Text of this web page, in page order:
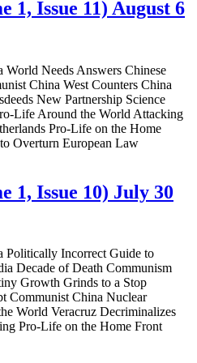
1, Issue 11) August 6
Needs Answers Chinese
China West Counters China
New Partnership Science
Life Around the World Attacking
Pro-Life on the Home
Overturn European Law
1, Issue 10) July 30
Politically Incorrect Guide to
Decade of Death Communism
Growth Grinds to a Stop
Communist China Nuclear
World Veracruz Decriminalizes
Pro-Life on the Home Front